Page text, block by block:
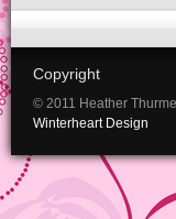
Copyright
© 2011 Heather
Winterheart Design